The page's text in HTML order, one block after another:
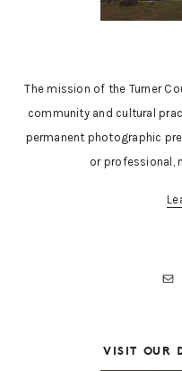
The mission of the Turner
community and cultural
permanent photographic
or professional,
VISIT OUR